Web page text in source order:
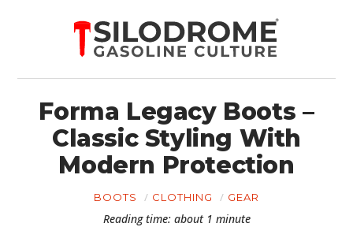
Forma Legacy Boots –
Classic Styling With
Modern Protection
BOOTS CLOTHING GEAR
Reading time: about 1 minute